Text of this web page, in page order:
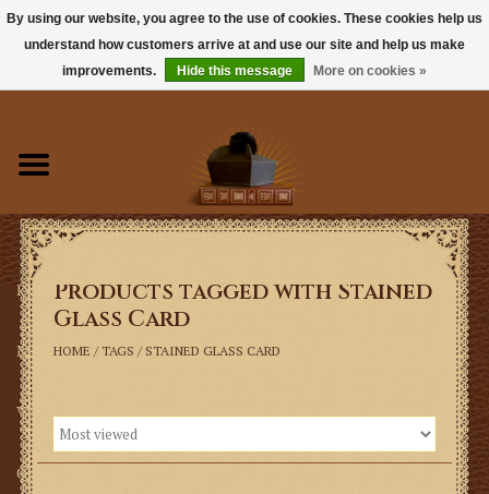
Books
Sacramentals
Latin Mass
Music
Vestments
Church Goods
Products tagged with Stained
Glass Card
HOME / TAGS / STAINED GLASS CARD
By using our website, you agree to the use of cookies. These cookies help us
understand how customers arrive at and use our site and help us make
improvements.
Hide this message More on cookies »